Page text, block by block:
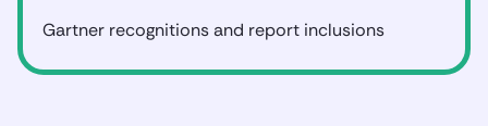
Gartner recognitions and report inclusions